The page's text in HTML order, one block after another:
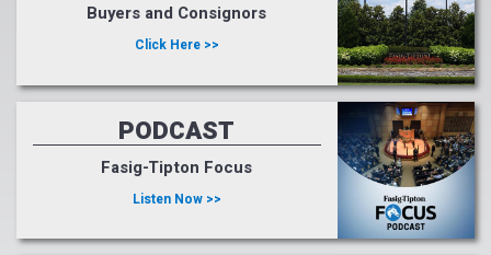
Buyers and Consignors
Click Here >>
PODCAST
Fasig-Tipton Focus
Listen Now >>